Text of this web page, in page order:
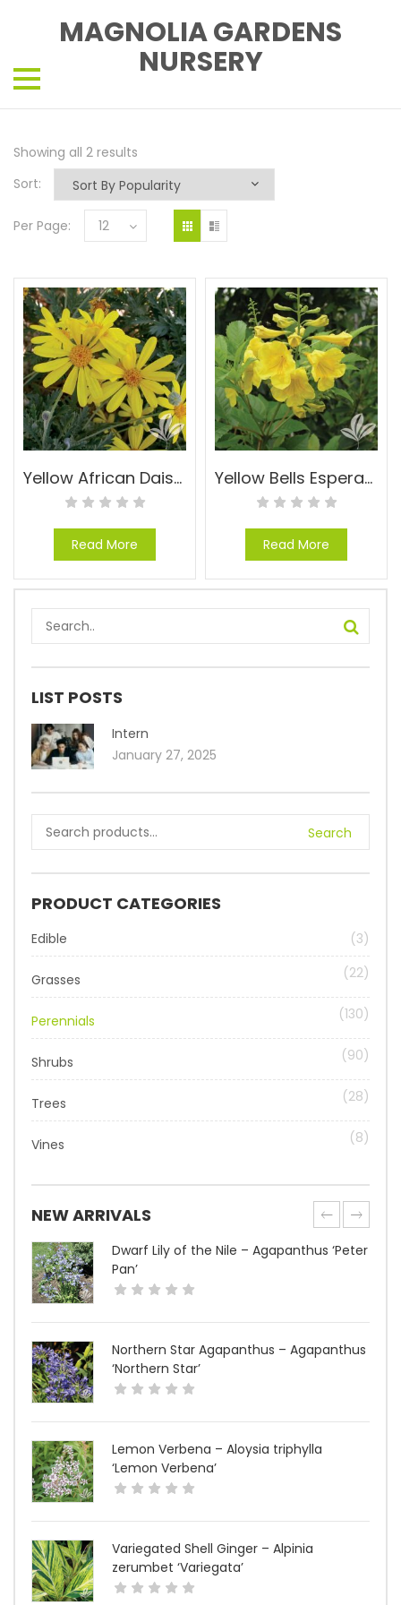
MAGNOLIA GARDENS
NURSERY
Showing all 2 results
Sort:
Per Page: 12
Yellow African Daisy – Euryops pectinatus ‘Viridis’
Read More
Yellow Bells Esperanza – Tecoma stans ‘Gold Star’
Read More
LIST POSTS
Intern
January 27, 2025
Search
PRODUCT CATEGORIES
Edible (3)
Grasses (22)
Perennials (130)
Shrubs (90)
Trees (28)
Vines (8)
NEW ARRIVALS
Dwarf Lily of the Nile – Agapanthus ‘Peter
Pan’
Northern Star Agapanthus – Agapanthus
‘Northern Star’
Lemon Verbena – Aloysia triphylla
‘Lemon Verbena’
Variegated Shell Ginger – Alpinia
zerumbet ‘Variegata’